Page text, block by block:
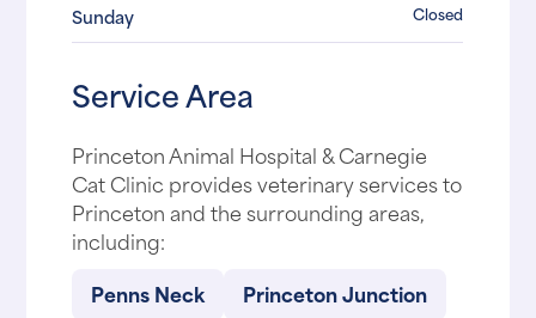
Sunday Closed
Service Area
Princeton Animal Hospital & Carnegie
Cat Clinic provides veterinary services to
Princeton and the surrounding areas,
including:
Penns Neck
Princeton Junction